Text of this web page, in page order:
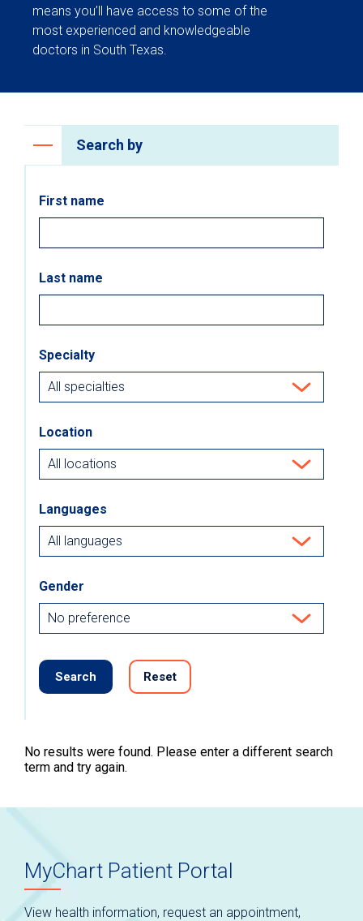
means you’ll have access to some of the
most experienced and knowledgeable
doctors in South Texas.
Search by
First name
Last name
Specialty
Location
Languages
Gender
Search Reset
No results were found. Please enter a different search
term and try again.
MyChart Patient Portal
View health information, request an appointment,